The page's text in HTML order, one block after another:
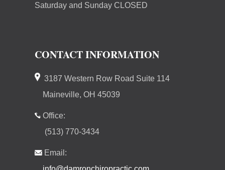
Saturday and Sunday CLOSED
CONTACT INFORMATION
3187 Western Row Road Suite 114
Maineville, OH 45039
Office:
(513) 770-3434
Email: